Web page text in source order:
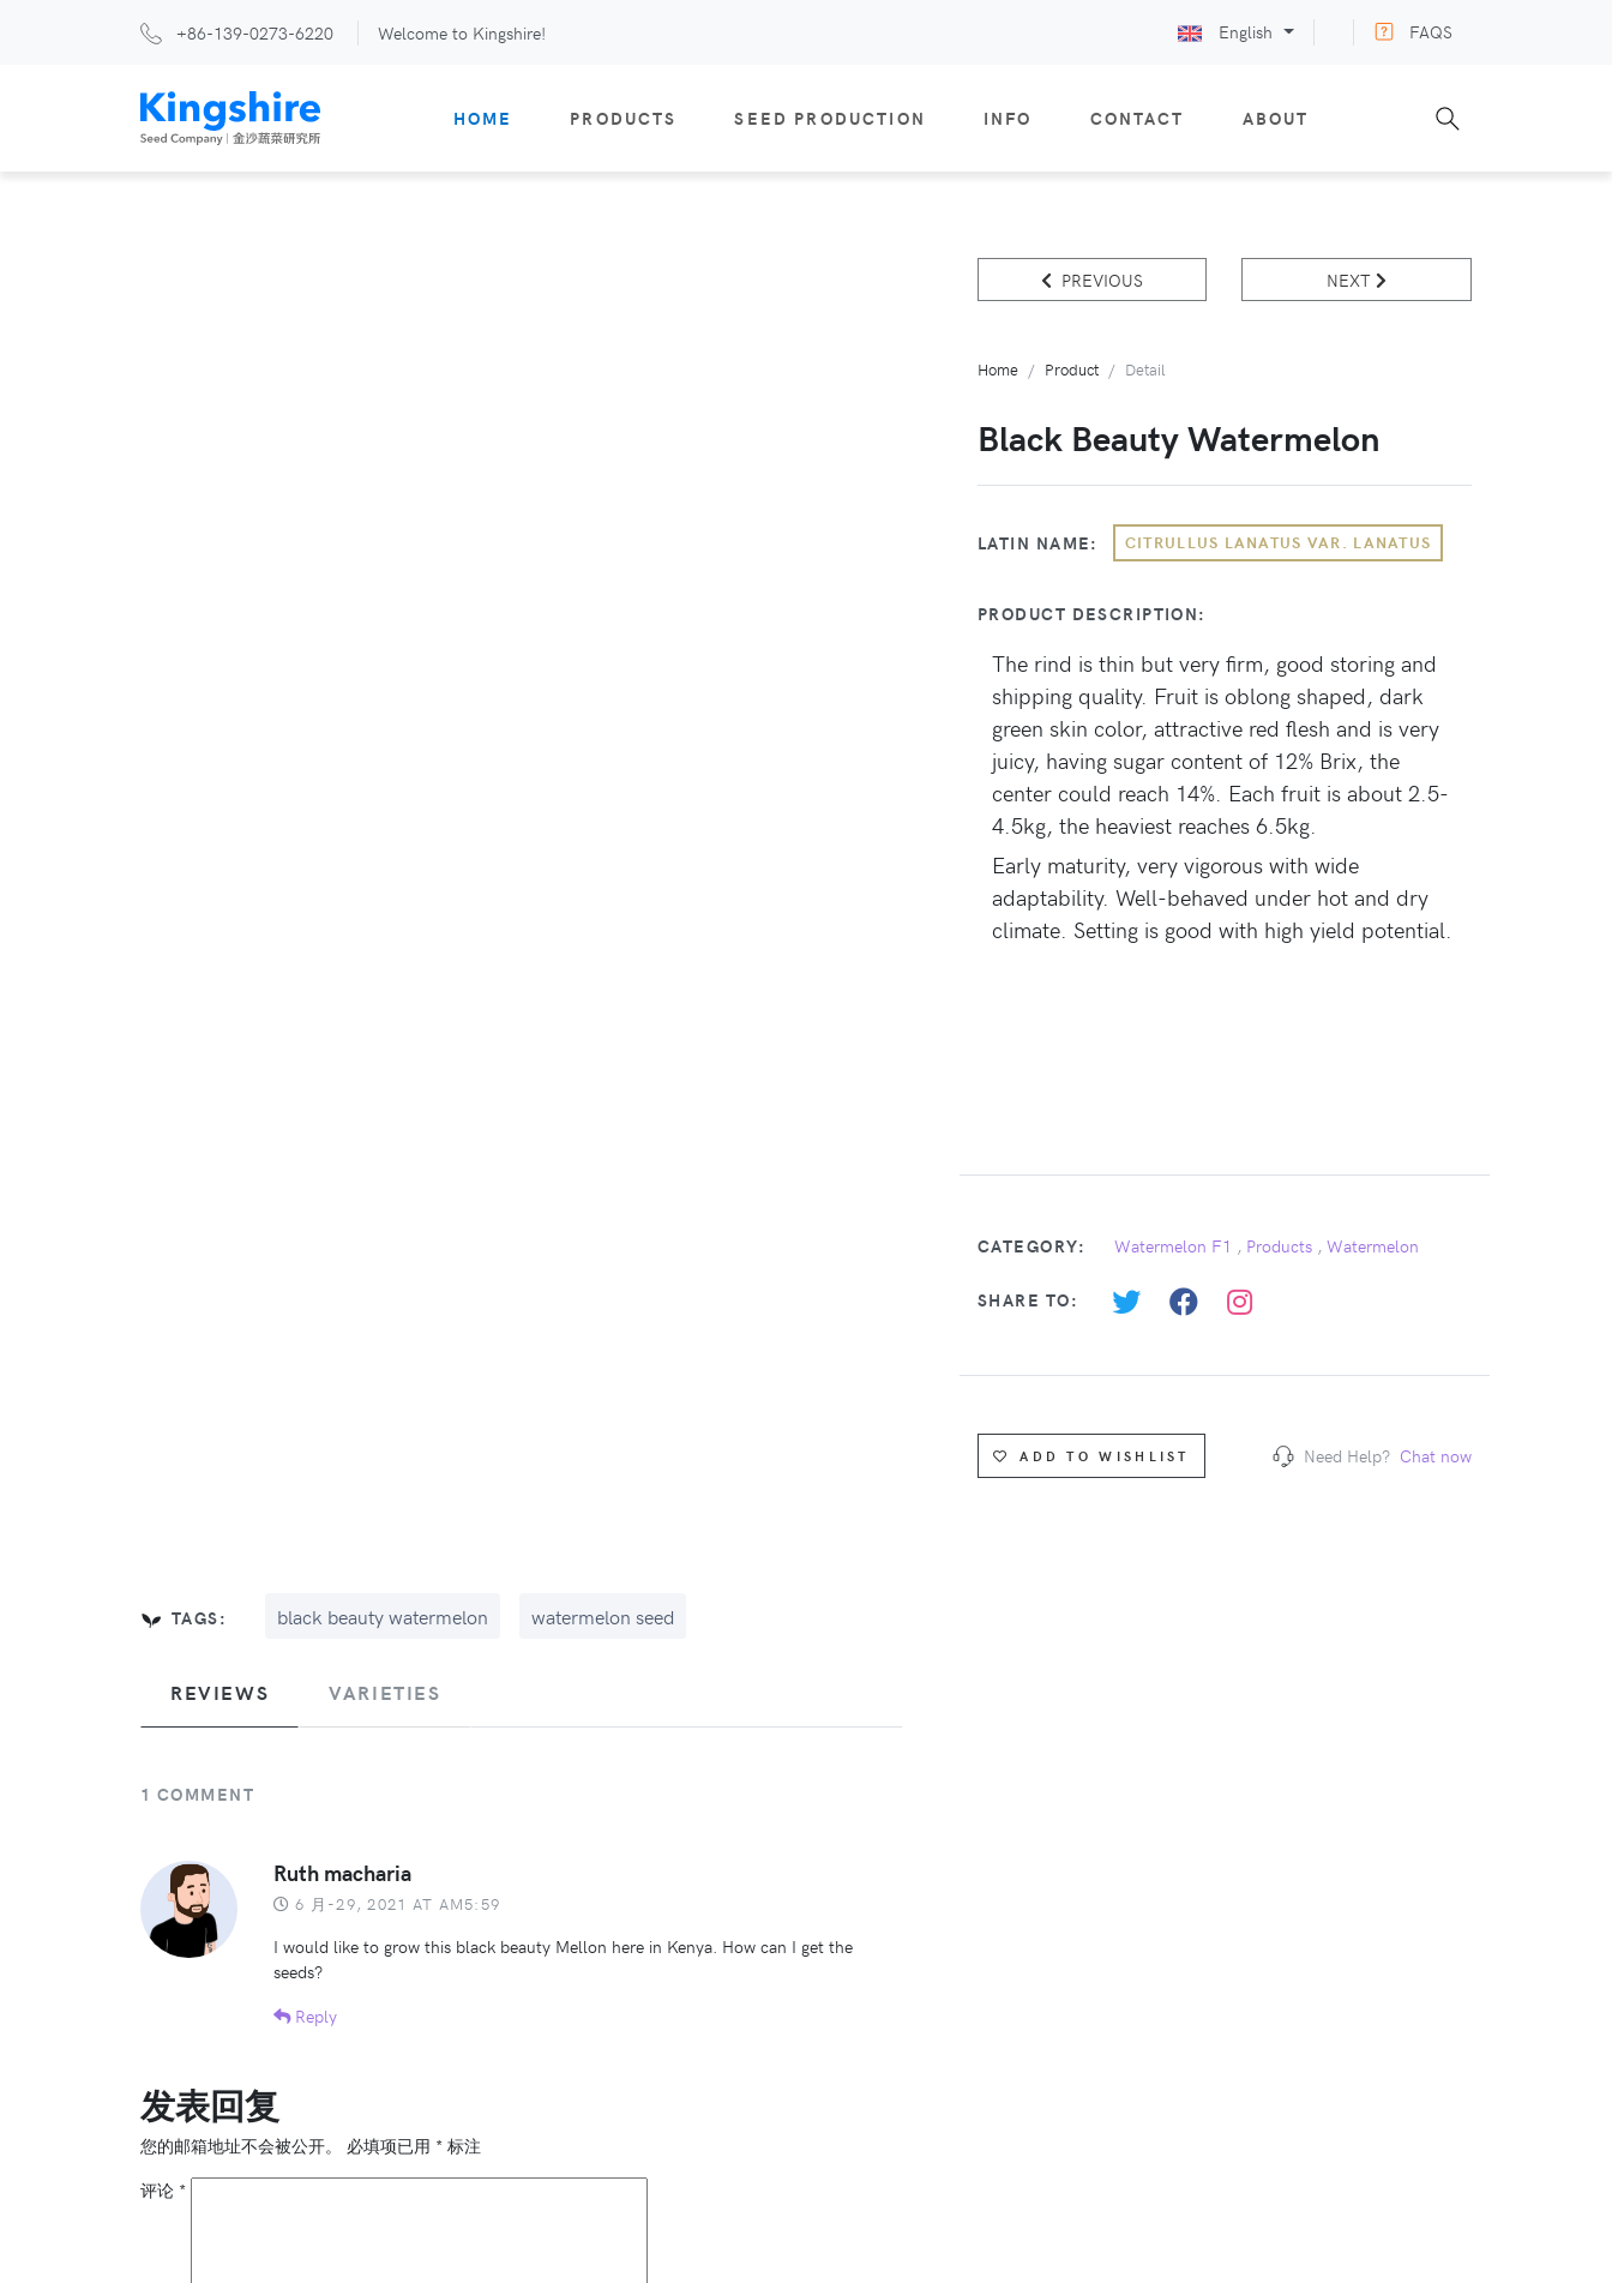
+86-139-0273-6220 Welcome to Kingshire! English FAQS
HOME PRODUCTS SEED PRODUCTION INFO CONTACT ABOUT
PREVIOUS NEXT
Home Product Detail
Black Beauty Watermelon
LATIN NAME: CITRULLUS LANATUS VAR. LANATUS
PRODUCT DESCRIPTION:
The rind is thin but very firm, good storing and
shipping quality. Fruit is oblong shaped, dark
green skin color, attractive red flesh and is very
juicy, having sugar content of 12% Brix, the
center could reach 14%. Each fruit is about 2.5-
4.5kg, the heaviest reaches 6.5kg.
Early maturity, very vigorous with wide
adaptability. Well-behaved under hot and dry
climate. Setting is good with high yield potential.
CATEGORY: Watermelon F1 , Products , Watermelon
SHARE TO:
ADD TO WISHLIST Need Help? Chat now
TAGS: black beauty watermelon watermelon seed
REVIEWS VARIETIES
1 COMMENT
Ruth macharia
6 月-29, 2021 AT AM5:59
I would like to grow this black beauty Mellon here in Kenya. How can I get the
seeds?
Reply
发表回复
您的邮箱地址不会被公开。 必填项已用 * 标注
评论 *